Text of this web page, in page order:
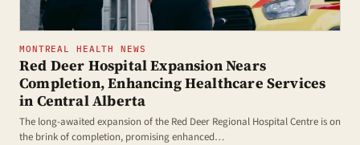
MONTREAL HEALTH NEWS
Red Deer Hospital Expansion Nears
Completion, Enhancing Healthcare Services
in Central Alberta
The long-awaited expansion of the Red Deer Regional Hospital Centre is on
the brink of completion, promising enhanced…